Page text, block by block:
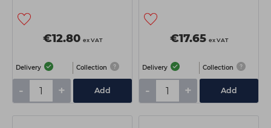
The Manicure Company
Wella Professionals
View All Brands
€12.80 ex VAT
Delivery Collection
- + Add
€17.65 ex VAT
Delivery Collection
- + Add